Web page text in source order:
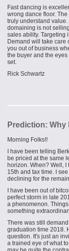
Fast dancing is
wrong dance floor.
truly understand
domaining is not
sales ability. Targeting
Demand will take care
you out of business
the buyer and the
set.
Rick Schwartz
Prediction: Why
Morning Folks!!
I have been telling
be priced at the same
horizon. When? Well,
15th and tax time. I
declining for the
I have been out of
perfect storm in late
a phenomenon.
something
There was still
graduation time 2018.
question. It's just an
a trained eye of what